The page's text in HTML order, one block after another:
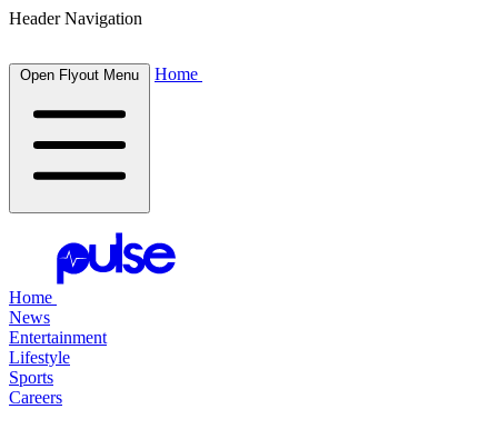
Header Navigation
Open Flyout Menu Home
Home
News
Entertainment
Lifestyle
Sports
Careers